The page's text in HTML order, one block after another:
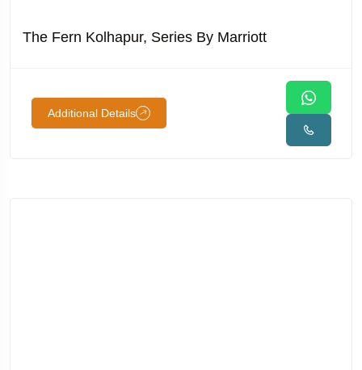
The Fern Kolhapur, Series By Marriott
Additional Details